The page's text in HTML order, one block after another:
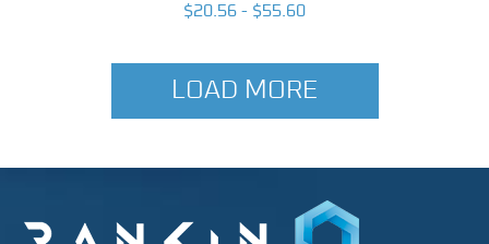
$20.56 - $55.60
LOAD MORE